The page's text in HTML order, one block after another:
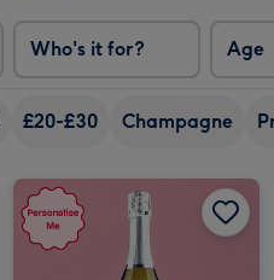
Who's it for? Age
£20-£30 Champagne
Personalised Congratulations On Your Wedding Day Prosecco 75cl image 2